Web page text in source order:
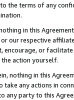
the terms of any
in this
our respective
encourage, or
action yourself.
nothing in this
any actions in
any party to this